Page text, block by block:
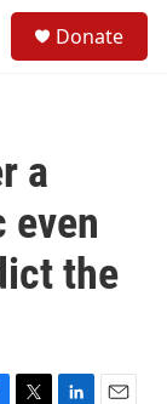
Donate
a
even
the